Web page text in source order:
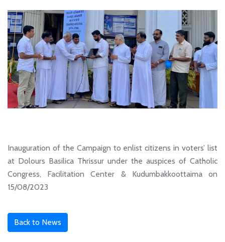
Inauguration of the Campaign to enlist citizens in voters’ list
at Dolours Basilica Thrissur under the auspices of Catholic
Congress, Facilitation Center & Kudumbakkoottaima on
15/08/2023
Back to News